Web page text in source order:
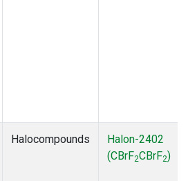
Halocompounds
Halon-2402
(CBrF2CBrF2)